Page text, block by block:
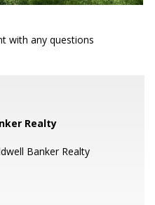
with any questions
Realty
Banker Realty